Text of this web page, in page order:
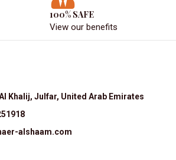
100% SAFE
View our benefits
Khalij, Julfar, United Arab Emirates
alshaam.com